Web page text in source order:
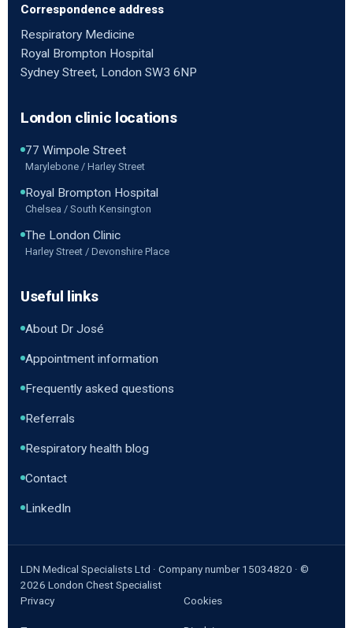
Correspondence address
Respiratory Medicine
Royal Brompton Hospital
Sydney Street, London SW3 6NP
London clinic locations
77 Wimpole Street
Marylebone / Harley Street
Royal Brompton Hospital
Chelsea / South Kensington
The London Clinic
Harley Street / Devonshire Place
Useful links
About Dr José
Appointment information
Frequently asked questions
Referrals
Respiratory health blog
Contact
LinkedIn
LDN Medical Specialists Ltd · Company number 15034820 · ©
2026 London Chest Specialist
Privacy
Cookies